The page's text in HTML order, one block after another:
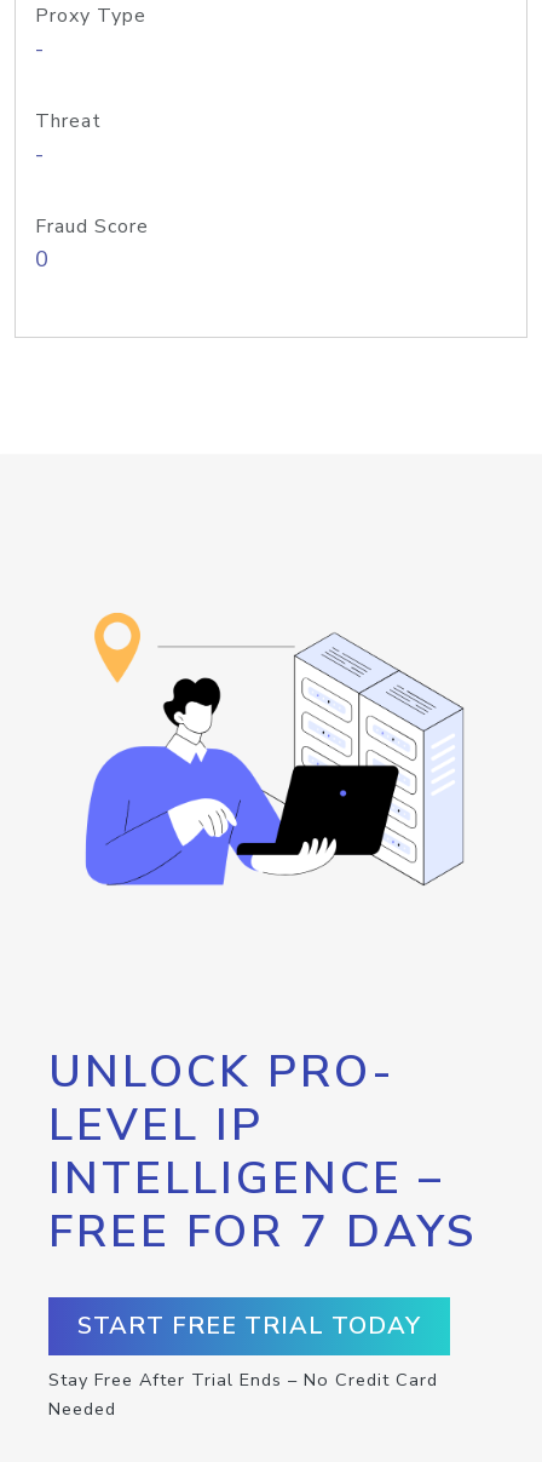
Proxy Type
-
Threat
-
Fraud Score
0
UNLOCK PRO-
LEVEL IP
INTELLIGENCE –
FREE FOR 7 DAYS
START FREE TRIAL TODAY
Stay Free After Trial Ends – No Credit Card
Needed